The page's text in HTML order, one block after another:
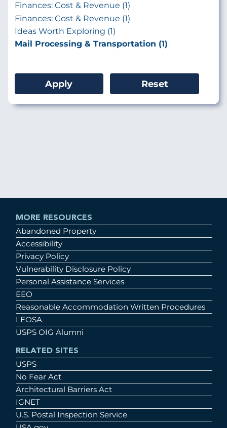
Finances: Cost & Revenue (1)
Finances: Cost & Revenue (1)
Ideas Worth Exploring (1)
Mail Processing & Transportation (1)
MORE RESOURCES
Abandoned Property
Accessibility
Privacy Policy
Vulnerability Disclosure Policy
Personal Assistance Services
EEO
Reasonable Accommodation Written Procedures
LEOSA
USPS OIG Alumni
RELATED SITES
USPS
No Fear Act
Architectural Barriers Act
IGNET
U.S. Postal Inspection Service